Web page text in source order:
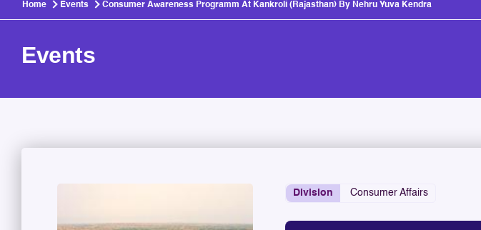
Home Events Consumer Awareness Programm At Kankroli (Rajasthan) By Nehru Yuva Kendra
Events
Division Consumer Affairs